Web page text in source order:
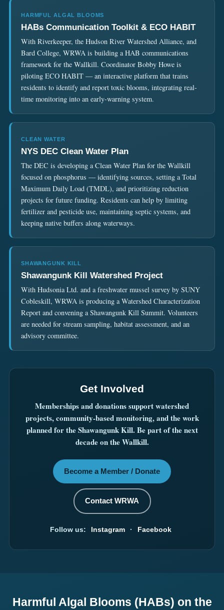
HARMFUL ALGAL BLOOMS
HABs Communication Toolkit & ECO HABIT
With Riverkeeper, the Hudson River Watershed Alliance, and
Bard College, WRWA is building a HAB communications
framework for the Wallkill. Coordinator Bobby Howe is
piloting ECO HABIT — an interactive platform that trains
residents to identify and report toxic blooms, integrating real-
time monitoring into an early-warning system.
CLEAN WATER
NYS DEC Clean Water Plan
The DEC is developing a Clean Water Plan for the Wallkill
focused on phosphorus — identifying sources, setting a Total
Maximum Daily Load (TMDL), and prioritizing reduction
projects for future funding. Residents can help by limiting
fertilizer and pesticide use, maintaining septic systems, and
keeping native buffers along waterways.
SHAWANGUNK KILL
Shawangunk Kill Watershed Project
With Hudsonia Ltd. and a freshwater mussel survey by SUNY
Cobleskill, WRWA is producing a Watershed Characterization
Report and convening a Shawangunk Kill Summit. Volunteers
are needed for stream sampling, habitat assessment, and an
advisory committee.
Get Involved
Memberships and donations support watershed
projects, community-based monitoring, and the work
planned for the Shawangunk Kill. Be part of the next
decade on the Wallkill.
Become a Member / Donate
Contact WRWA
Follow us: Instagram · Facebook
Harmful Algal Blooms (HABs) on the